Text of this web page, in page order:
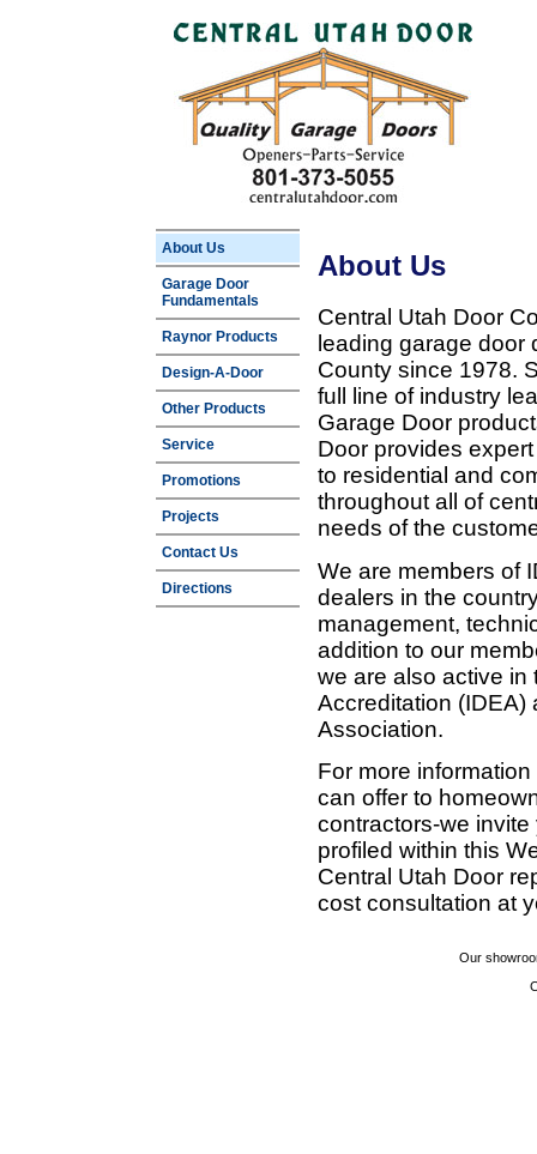
About Us
Garage Door
Fundamentals
Raynor Products
Design-A-Door
Other Products
Service
Promotions
Projects
Contact Us
Directions
About Us
Central Utah Door
leading garage door
County since 1978.
full line of industry
Garage Door
Door provides
to residential and
throughout all of
needs of the
We are members of
dealers in the
management,
addition to our
we are also active in
Accreditation (IDEA)
Association.
For more
can offer to
contractors-we
profiled within this
Central Utah Door
cost consultation at
Our